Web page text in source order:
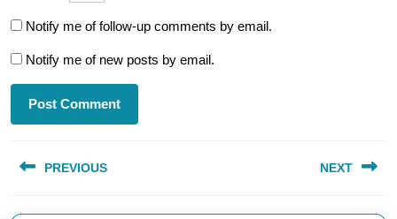
Notify me of follow-up comments by email.
Notify me of new posts by email.
navigation
PREVIOUS NEXT